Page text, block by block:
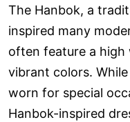
The Hanbok, a
inspired many
often feature a
vibrant colors.
worn for special
Hanbok-inspired